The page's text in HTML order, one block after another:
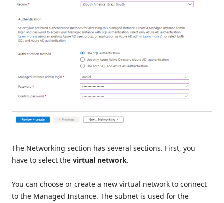
The Networking section has several sections. First, you
have to select the virtual network.
You can choose or create a new virtual network to connect
to the Managed Instance. The subnet is used for the